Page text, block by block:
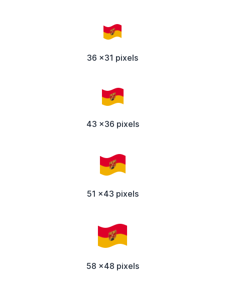
36 x31 pixels
43 x36 pixels
51 x43 pixels
58 x48 pixels